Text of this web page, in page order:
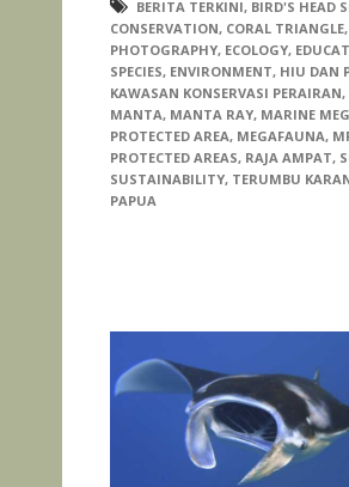
BERITA TERKINI, BIRD'S HEAD
CONSERVATION, CORAL TRIANGLE,
PHOTOGRAPHY, ECOLOGY,
SPECIES, ENVIRONMENT, HIU DAN
KAWASAN KONSERVASI PERAIRAN,
MANTA, MANTA RAY, MARINE
PROTECTED AREA, MEGAFAUNA,
PROTECTED AREAS, RAJA AMPAT,
SUSTAINABILITY, TERUMBU
PAPUA